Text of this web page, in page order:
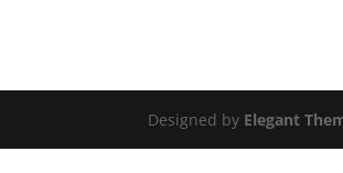
Designed by Elegant